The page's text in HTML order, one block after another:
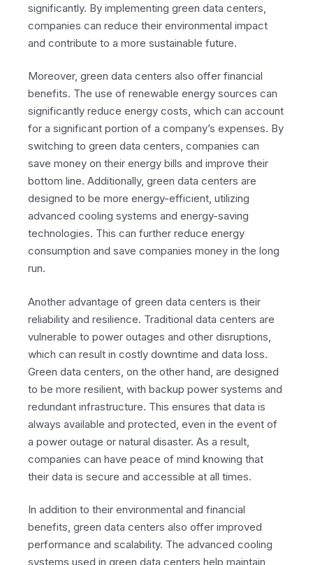
significantly. By implementing green data centers,
companies can reduce their environmental impact
and contribute to a more sustainable future.
Moreover, green data centers also offer financial
benefits. The use of renewable energy sources can
significantly reduce energy costs, which can account
for a significant portion of a company’s expenses. By
switching to green data centers, companies can
save money on their energy bills and improve their
bottom line. Additionally, green data centers are
designed to be more energy-efficient, utilizing
advanced cooling systems and energy-saving
technologies. This can further reduce energy
consumption and save companies money in the long
run.
Another advantage of green data centers is their
reliability and resilience. Traditional data centers are
vulnerable to power outages and other disruptions,
which can result in costly downtime and data loss.
Green data centers, on the other hand, are designed
to be more resilient, with backup power systems and
redundant infrastructure. This ensures that data is
always available and protected, even in the event of
a power outage or natural disaster. As a result,
companies can have peace of mind knowing that
their data is secure and accessible at all times.
In addition to their environmental and financial
benefits, green data centers also offer improved
performance and scalability. The advanced cooling
systems used in green data centers help maintain